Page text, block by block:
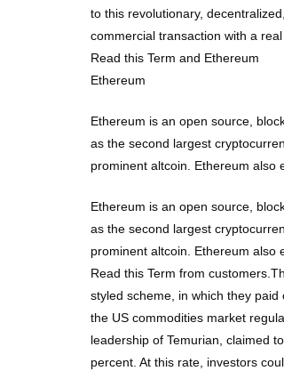
to this revolutionary,
commercial transaction with a
Read this Term and Ethereum
Ethereum
Ethereum is an open source,
as the second largest
prominent altcoin. Ethereum also
Ethereum is an open source,
as the second largest
prominent altcoin. Ethereum also
Read this Term from
styled scheme, in which they
the US commodities market
leadership of Temurian, claimed
percent. At this rate, investors